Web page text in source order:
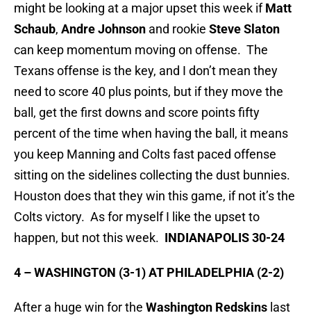
might be looking at a major upset this week ifMatt
Schaub, Andre Johnson and rookie Steve Slaton
can keep momentum moving on offense. The
Texans offense is the key, and I don’t mean they
need to score 40 plus points, but if they move the
ball, get the first downs and score points fifty
percent of the time when having the ball, it means
you keep Manning and Colts fast paced offense
sitting on the sidelines collecting the dust bunnies.
Houston does that they win this game, if not it’s the
Colts victory. As for myself I like the upset to
happen, but not this week. INDIANAPOLIS 30-24
4 – WASHINGTON (3-1) AT PHILADELPHIA (2-2)
After a huge win for the Washington Redskins last